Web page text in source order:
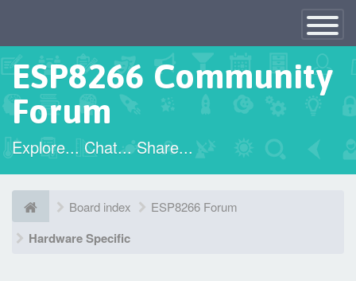
Toggle
×
ESP8266 Community
Forum
Explore... Chat... Share...
Board index ESP8266 Forum
Hardware Specific